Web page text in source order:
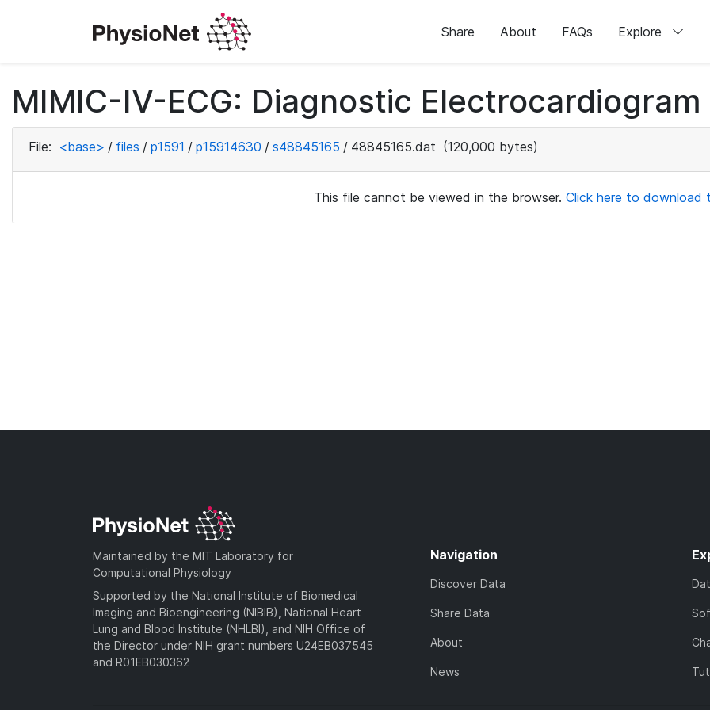
Share About FAQs Explore
MIMIC-IV-ECG: Diagnostic
File: <base> / files / p1591 / p15914630 / s48845165 / 48845165.dat (120,000 bytes)
This file cannot be viewed in the browser. Click here to download
Maintained by the MIT Laboratory for
Computational Physiology
Supported by the National Institute of Biomedical
Imaging and Bioengineering (NIBIB), National Heart
Lung and Blood Institute (NHLBI), and NIH Office of
the Director under NIH grant numbers U24EB037545
and R01EB030362
Navigation
Discover Data
Share Data
About
News